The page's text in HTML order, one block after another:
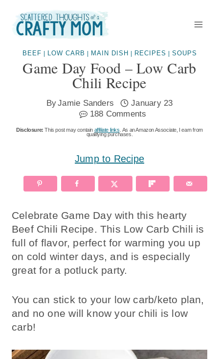
content
BEEF LOW CARB MAIN DISH RECIPES SOUPS
Game Day Food – Low Carb
Chili Recipe
ByJamie Sanders
January 23
188 Comments
Disclosure: This post may contain affiliate links . As an Amazon Associate, I earn from
qualifying purchases.
Jump to Recipe
Celebrate Game Day with this hearty
Beef Chili Recipe. This Low Carb Chili is
full of flavor, perfect for warming you up
on cold winter days, and is especially
great for a potluck party.
You can stick to your low carb/keto plan,
and no one will know your chili is low
carb!